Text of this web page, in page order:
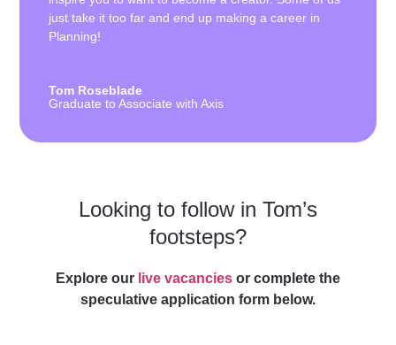
just take it too far and end up making a career in
Planning!
Tom Roseblade
Graduate to Associate with Axis
Looking to follow in Tom’s
footsteps?
Explore our live vacancies or complete the
speculative application form below.